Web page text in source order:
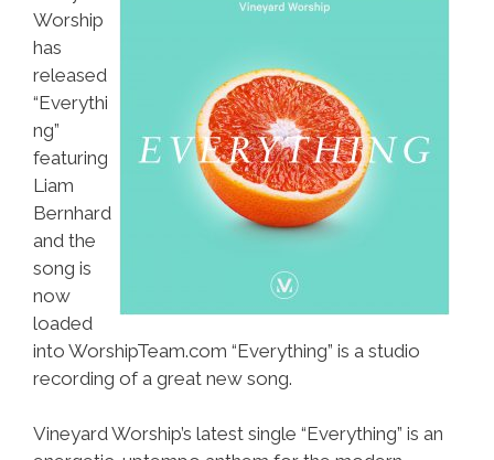
Worship
has
released
“Everythi
ng”
featuring
Liam
Bernhard
and the
song is
now
loaded
into WorshipTeam.com “Everything” is a studio
recording of a great new song.
Vineyard Worship’s latest single “Everything” is an